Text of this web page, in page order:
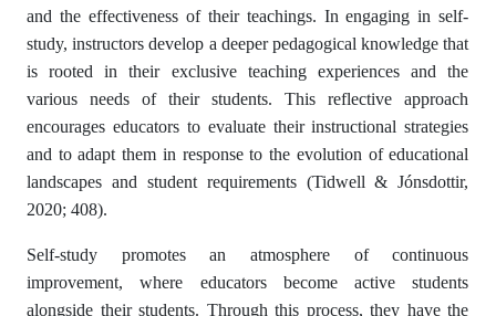
and the effectiveness of their teachings. In engaging in self-
study, instructors develop a deeper pedagogical knowledge that
is rooted in their exclusive teaching experiences and the
various needs of their students. This reflective approach
encourages educators to evaluate their instructional strategies
and to adapt them in response to the evolution of educational
landscapes and student requirements (Tidwell & Jónsdottir,
2020; 408).
Self-study promotes an atmosphere of continuous
improvement, where educators become active students
alongside their students. Through this process, they have the